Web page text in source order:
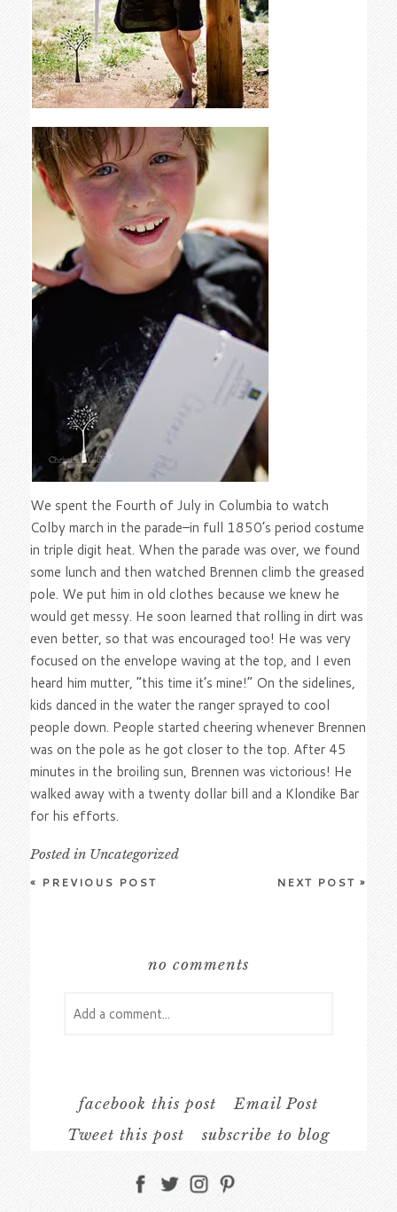
We spent the Fourth of July in Columbia to watch
Colby march in the parade–in full 1850’s period costume
in triple digit heat. When the parade was over, we found
some lunch and then watched Brennen climb the greased
pole. We put him in old clothes because we knew he
would get messy. He soon learned that rolling in dirt was
even better, so that was encouraged too! He was very
focused on the envelope waving at the top, and I even
heard him mutter, “this time it’s mine!” On the sidelines,
kids danced in the water the ranger sprayed to cool
people down. People started cheering whenever Brennen
was on the pole as he got closer to the top. After 45
minutes in the broiling sun, Brennen was victorious! He
walked away with a twenty dollar bill and a Klondike Bar
for his efforts.
Posted in Uncategorized
« PREVIOUS POST NEXT POST»
no comments
Add a comment...
facebook this post
Email Post
Tweet this post
subscribe to blog